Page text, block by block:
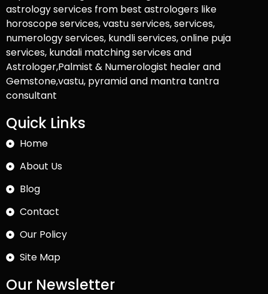
astrology services from best astrologers like
horoscope services, vastu services, services,
numerology services, kundli services, online puja
services, kundali matching services and
Astrologer,Palmist & Numerologist healer and
Gemstone,vastu, pyramid and mantra tantra
consultant
Quick Links
Home
About Us
Blog
Contact
Our Policy
Site Map
Our Newsletter